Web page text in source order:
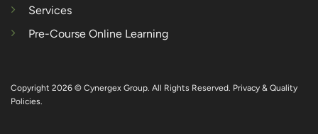
Services
Pre-Course Online Learning
Copyright 2026 © Cynergex Group. All Rights Reserved. Privacy & Quality
Policies